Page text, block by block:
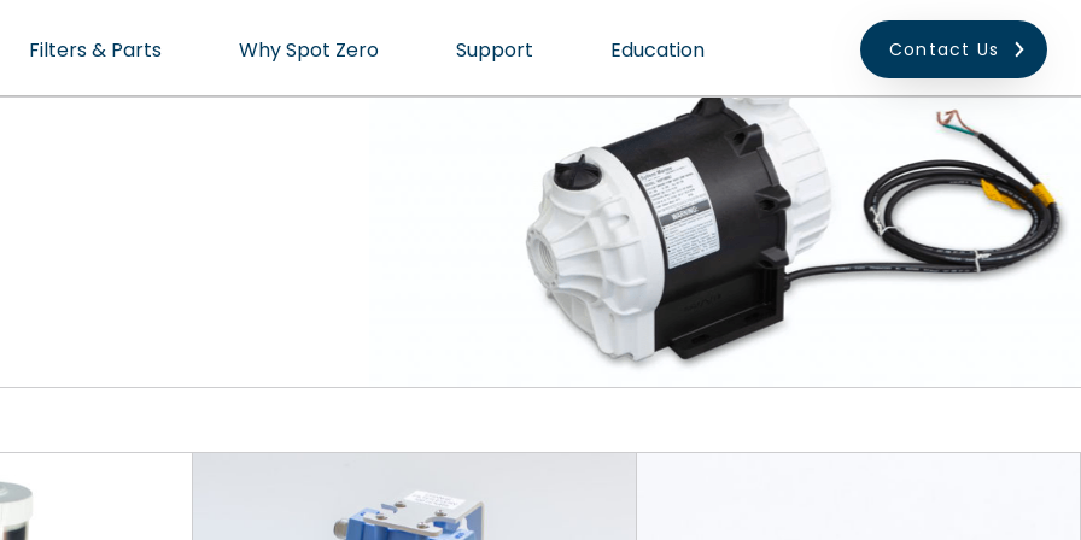
Perfected.
Filters & Parts Why Spot Zero Support Education Contact Us